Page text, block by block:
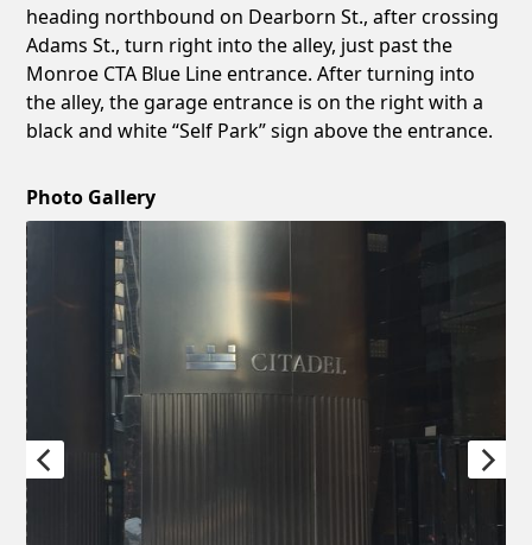
heading northbound on Dearborn St., after crossing
Adams St., turn right into the alley, just past the
Monroe CTA Blue Line entrance. After turning into
the alley, the garage entrance is on the right with a
black and white “Self Park” sign above the entrance.
Photo Gallery